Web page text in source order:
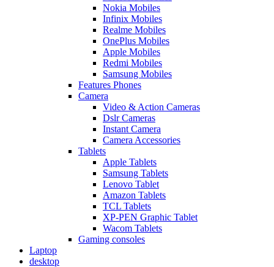
Nokia Mobiles
Infinix Mobiles
Realme Mobiles
OnePlus Mobiles
Apple Mobiles
Redmi Mobiles
Samsung Mobiles
Features Phones
Camera
Video & Action Cameras
Dslr Cameras
Instant Camera
Camera Accessories
Tablets
Apple Tablets
Samsung Tablets
Lenovo Tablet
Amazon Tablets
TCL Tablets
XP-PEN Graphic Tablet
Wacom Tablets
Gaming consoles
Laptop
desktop